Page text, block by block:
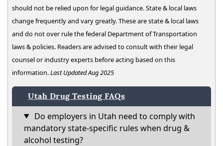
should not be relied upon for legal guidance. State & local laws
change frequently and vary greatly. These are state & local laws
and do not over rule the federal Department of Transportation
laws & policies. Readers are advised to consult with their legal
counsel or industry experts before acting based on this
information.Last Updated Aug 2025
Utah Drug Testing FAQs
Do employers in Utah need to comply with
mandatory state-specific rules when drug &
alcohol testing?